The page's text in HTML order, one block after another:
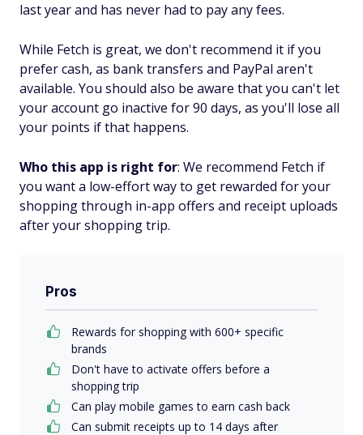
last year and has never had to pay any fees.
While Fetch is great, we don't recommend it if you
prefer cash, as bank transfers and PayPal aren't
available. You should also be aware that you can't let
your account go inactive for 90 days, as you'll lose all
your points if that happens.
Who this app is right for: We recommend Fetch if
you want a low-effort way to get rewarded for your
shopping through in-app offers and receipt uploads
after your shopping trip.
Pros
Rewards for shopping with 600+ specific
brands
Don't have to activate offers before a
shopping trip
Can play mobile games to earn cash back
Can submit receipts up to 14 days after